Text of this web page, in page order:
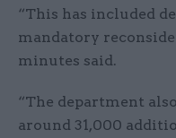
“This has included
mandatory
minutes said.
“The department
around 31,000